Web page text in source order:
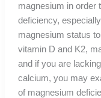
magnesium in order
deficiency,
magnesium status
vitamin D and K2,
and if you are
calcium, you may
of magnesium